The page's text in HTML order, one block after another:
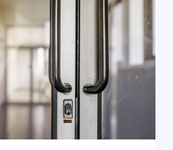
Commercial
Locksmith Services
Business lockout
Lock change
Lock re-key
Lock box change
Master key systems